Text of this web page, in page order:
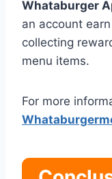
Whataburger
an account
collecting
menu items.
For more